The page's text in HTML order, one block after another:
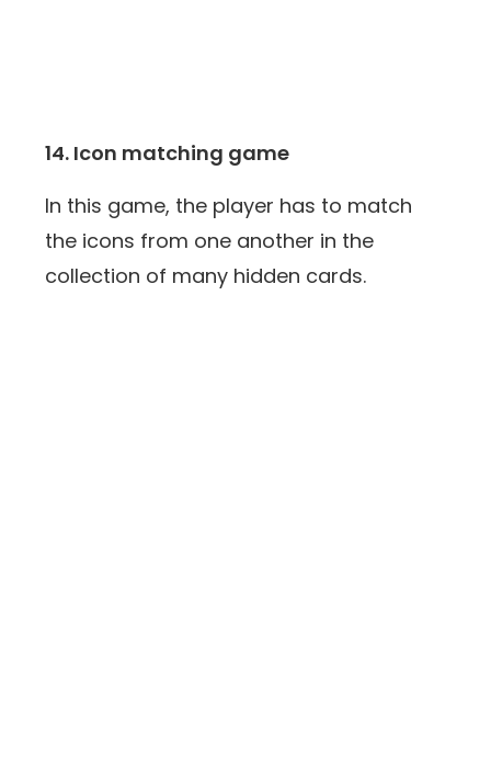
14. Icon matching game
In this game, the player has to match
the icons from one another in the
collection of many hidden cards.